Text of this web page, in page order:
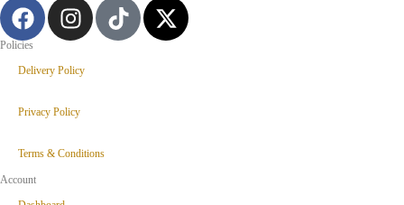
Policies
Delivery Policy
Privacy Policy
Terms & Conditions
Account